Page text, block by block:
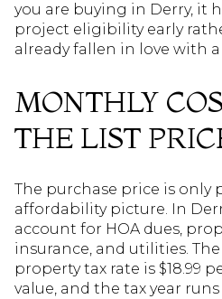
you are buying in Derry, it
project eligibility early
already fallen in love with
MONTHLY
THE LIST
The purchase price is only
affordability picture. In
account for HOA dues,
insurance, and utilities. The
property tax rate is $18.99
value, and the tax year